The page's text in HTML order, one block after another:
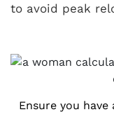
to avoid peak
Ensure you